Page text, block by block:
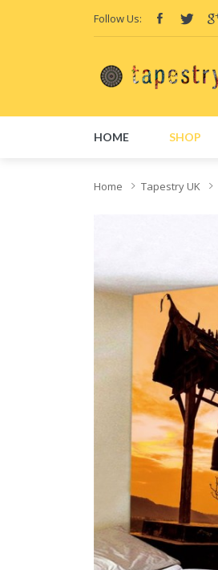
Follow Us:
HOME SHOP
Home Tapestry UK